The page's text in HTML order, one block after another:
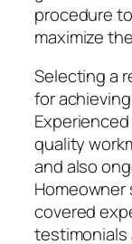
procedure
maximize
Selecting a
for
quality
and also
covered
testimonials